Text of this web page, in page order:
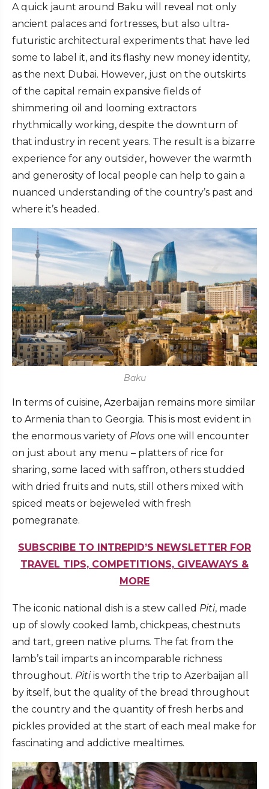
A quick jaunt around Baku will reveal not only
ancient palaces and fortresses, but also ultra-
futuristic architectural experiments that have led
some to label it, and its flashy new money identity,
as the next Dubai. However, just on the outskirts
of the capital remain expansive fields of
shimmering oil and looming extractors
rhythmically working, despite the downturn of
that industry in recent years. The result is a bizarre
experience for any outsider, however the warmth
and generosity of local people can help to gain a
nuanced understanding of the country’s past and
where it’s headed.
Baku
In terms of cuisine, Azerbaijan remains more similar
to Armenia than to Georgia. This is most evident in
the enormous variety of Plovs one will encounter
on just about any menu – platters of rice for
sharing, some laced with saffron, others studded
with dried fruits and nuts, still others mixed with
spiced meats or bejeweled with fresh
pomegranate.
SUBSCRIBE TO INTREPID’S NEWSLETTER FOR
TRAVEL TIPS, COMPETITIONS, GIVEAWAYS &
MORE
The iconic national dish is a stew called Piti, made
up of slowly cooked lamb, chickpeas, chestnuts
and tart, green native plums. The fat from the
lamb’s tail imparts an incomparable richness
throughout. Pitiis worth the trip to Azerbaijan all
by itself, but the quality of the bread throughout
the country and the quantity of fresh herbs and
pickles provided at the start of each meal make for
fascinating and addictive mealtimes.